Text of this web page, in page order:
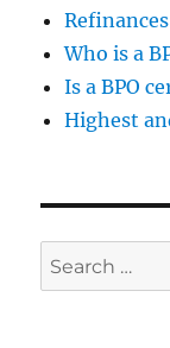
Who is a
Is a BPO
Highest
Search
for: